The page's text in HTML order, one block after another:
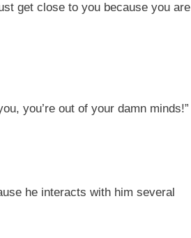
get close to you because you are
you’re out of your damn minds!”
he interacts with him several